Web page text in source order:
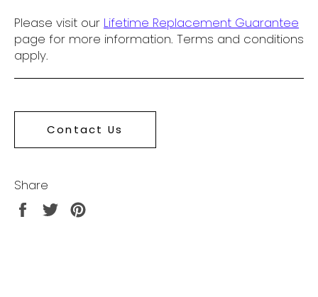
Please visit our Lifetime Replacement Guarantee
page for more information. Terms and conditions
apply.
Contact Us
Share
Share
Tweet